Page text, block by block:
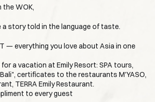
the WOK,
a story told in the language of taste.
— everything you love about Asia in one
a vacation at Emily Resort: SPA tours,
certificates to the restaurants M'YASO,
TERRA Emily Restaurant.
to every guest